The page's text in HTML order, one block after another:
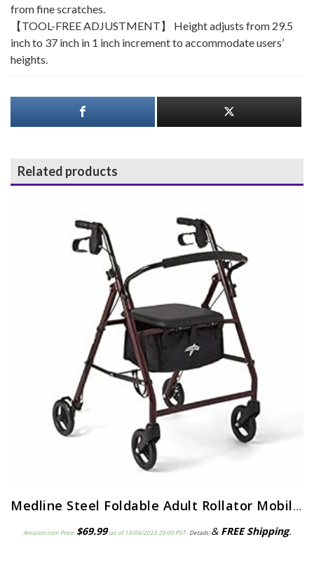
from fine scratches.
【TOOL-FREE ADJUSTMENT】 Height adjusts from 29.5
inch to 37 inch in 1 inch increment to accommodate users’
heights.
Related products
Medline Steel Foldable Adult Rollator Mobility Walker With 6” Wheels, Burgundy
Amazon.com Price:$69.99(as of 10/04/2023 20:00 PST- Details)& FREE Shipping.